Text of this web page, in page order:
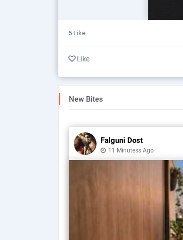
5 Like
Like
New Bites
Falguni Dost
11 Minutess Ago